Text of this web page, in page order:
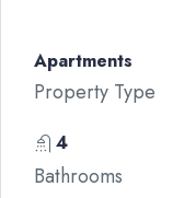
Apartments
Property Type
4
Bathrooms